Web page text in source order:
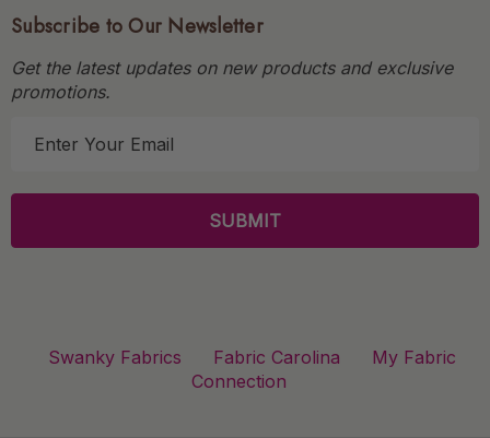
Subscribe to Our Newsletter
Get the latest updates on new products and exclusive
promotions.
l
Swanky Fabrics Fabric Carolina
My Fabric
Connection